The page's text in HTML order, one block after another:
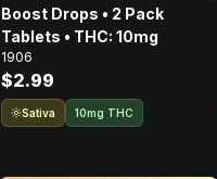
Boost Drops • 2 Pack
Tablets • THC: 10mg
1906
$2.99
Sativa 10mg THC